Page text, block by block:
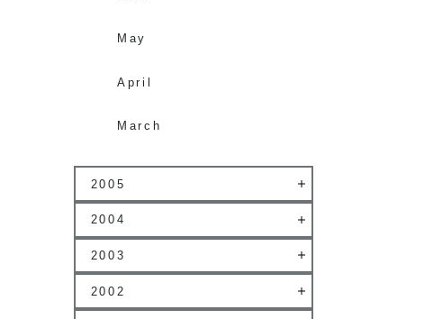
May
April
March
2005
2004
2003
2002